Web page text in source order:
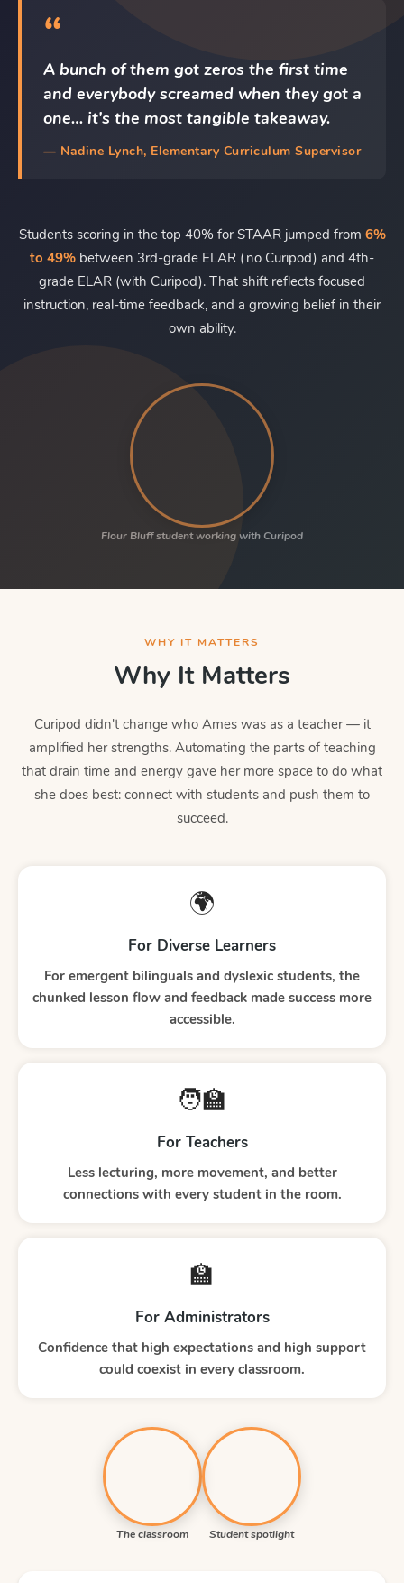
“
A bunch of them got zeros the first time
and everybody screamed when they got a
one… it's the most tangible takeaway.
— Nadine Lynch, Elementary Curriculum Supervisor
Students scoring in the top 40% for STAAR jumped from 6%
to 49% between 3rd-grade ELAR (no Curipod) and 4th-
grade ELAR (with Curipod). That shift reflects focused
instruction, real-time feedback, and a growing belief in their
own ability.
Flour Bluff student working with Curipod
WHY IT MATTERS
Why It Matters
Curipod didn't change who Ames was as a teacher — it
amplified her strengths. Automating the parts of teaching
that drain time and energy gave her more space to do what
she does best: connect with students and push them to
succeed.
🌍
For Diverse Learners
For emergent bilinguals and dyslexic students, the
chunked lesson flow and feedback made success more
accessible.
🧑‍🏫
For Teachers
Less lecturing, more movement, and better
connections with every student in the room.
🏫
For Administrators
Confidence that high expectations and high support
could coexist in every classroom.
The classroom Student spotlight